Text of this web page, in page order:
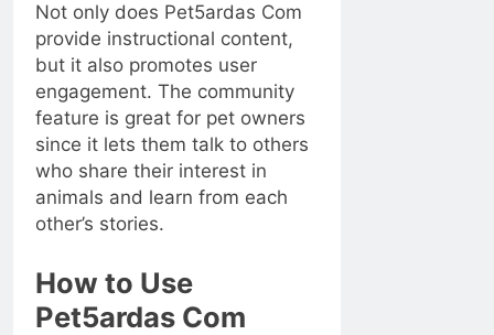
Not only does Pet5ardas Com
provide instructional content,
but it also promotes user
engagement. The community
feature is great for pet owners
since it lets them talk to others
who share their interest in
animals and learn from each
other’s stories.
How to Use
Pet5ardas Com